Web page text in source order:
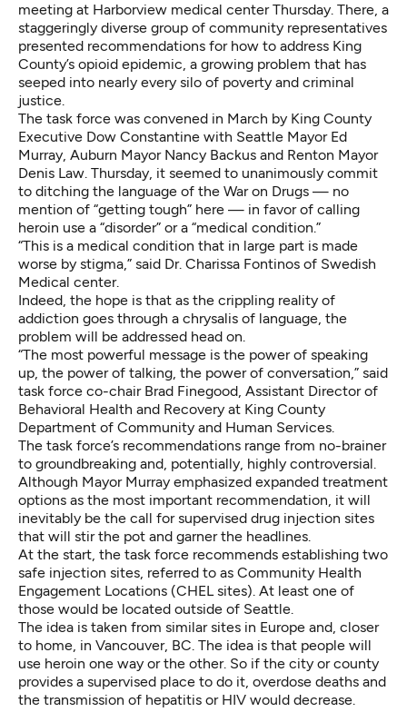
meeting at Harborview medical center Thursday. There, a
staggeringly diverse group of community representatives
presented recommendations for how to address King
County’s opioid epidemic, a growing problem that has
seeped into nearly every silo of poverty and criminal
justice.
The task force was convened in March by King County
Executive Dow Constantine with Seattle Mayor Ed
Murray, Auburn Mayor Nancy Backus and Renton Mayor
Denis Law. Thursday, it seemed to unanimously commit
to ditching the language of the War on Drugs — no
mention of “getting tough” here — in favor of calling
heroin use a “disorder” or a “medical condition.”
“This is a medical condition that in large part is made
worse by stigma,” said Dr. Charissa Fontinos of Swedish
Medical center.
Indeed, the hope is that as the crippling reality of
addiction goes through a chrysalis of language, the
problem will be addressed head on.
“The most powerful message is the power of speaking
up, the power of talking, the power of conversation,” said
task force co-chair Brad Finegood, Assistant Director of
Behavioral Health and Recovery at King County
Department of Community and Human Services.
The task force’s recommendations range from no-brainer
to groundbreaking and, potentially, highly controversial.
Although Mayor Murray emphasized expanded treatment
options as the most important recommendation, it will
inevitably be the call for supervised drug injection sites
that will stir the pot and garner the headlines.
At the start, the task force recommends establishing two
safe injection sites, referred to as Community Health
Engagement Locations (CHEL sites). At least one of
those would be located outside of Seattle.
The idea is taken from similar sites in Europe and, closer
to home, in Vancouver, BC. The idea is that people will
use heroin one way or the other. So if the city or county
provides a supervised place to do it, overdose deaths and
the transmission of hepatitis or HIV would decrease.